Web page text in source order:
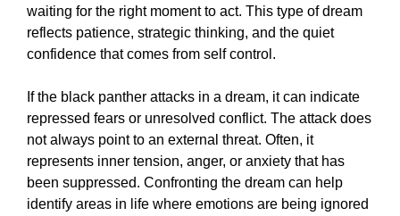
waiting for the right moment to act. This type of dream
reflects patience, strategic thinking, and the quiet
confidence that comes from self control.
If the black panther attacks in a dream, it can indicate
repressed fears or unresolved conflict. The attack does
not always point to an external threat. Often, it
represents inner tension, anger, or anxiety that has
been suppressed. Confronting the dream can help
identify areas in life where emotions are being ignored